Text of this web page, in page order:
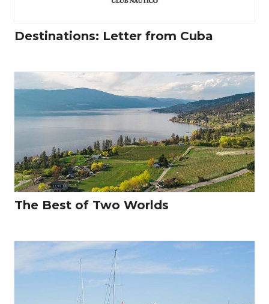
Destinations: Letter from Cuba
The Best of Two Worlds